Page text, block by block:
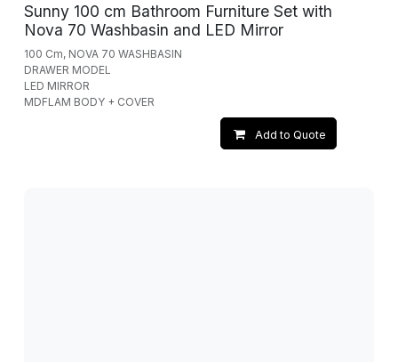
Sunny 100 cm Bathroom Furniture Set with
Nova 70 Washbasin and LED Mirror
100 Cm, NOVA 70 WASHBASIN
DRAWER MODEL
LED MIRROR
MDFLAM BODY + COVER
Add to Quote